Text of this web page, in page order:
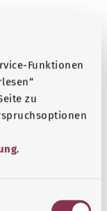
Funktionen
zu
.
by the
gemeinnützige